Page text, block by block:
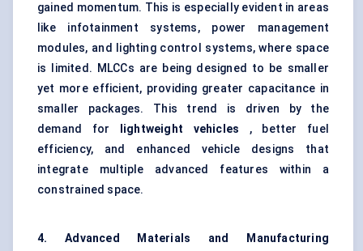
gained momentum. This is especially evident in areas
like infotainment systems, power management
modules, and lighting control systems, where space
is limited. MLCCs are being designed to be smaller
yet more efficient, providing greater capacitance in
smaller packages. This trend is driven by the
demand for
lightweight vehicles , better fuel
efficiency, and enhanced vehicle designs that
integrate multiple advanced features within a
constrained space.
4. Advanced Materials and Manufacturing